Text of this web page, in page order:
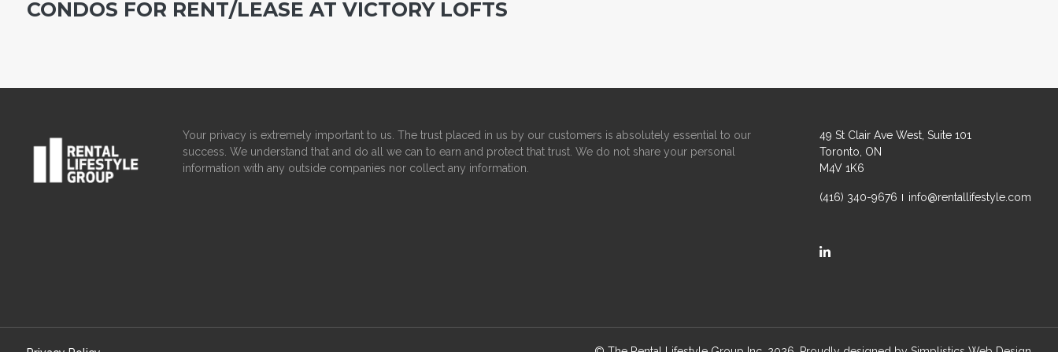
CONDOS FOR RENT/LEASE AT VICTORY LOFTS
Your privacy is extremely important to us. The trust placed in us by our customers is absolutely essential to our
success. We understand that and do all we can to earn and protect that trust. We do not share your personal
information with any outside companies nor collect any information.
49 St Clair Ave West, Suite 101
Toronto, ON
M4V 1K6
(416) 340-9676 info@rentallifestyle.com
https://ca.linkedin.com/company/rental-